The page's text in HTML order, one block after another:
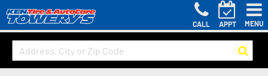
CALL APPT MENU